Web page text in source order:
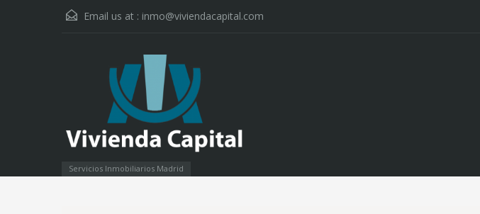
Email us at : inmo@viviendacapital.com
Servicios Inmobiliarios Madrid